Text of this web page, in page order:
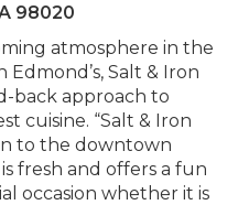
98020
atmosphere in the
Salt & Iron
back approach to
cuisine. “Salt & Iron
to the downtown
fresh and offers a fun
occasion whether it is